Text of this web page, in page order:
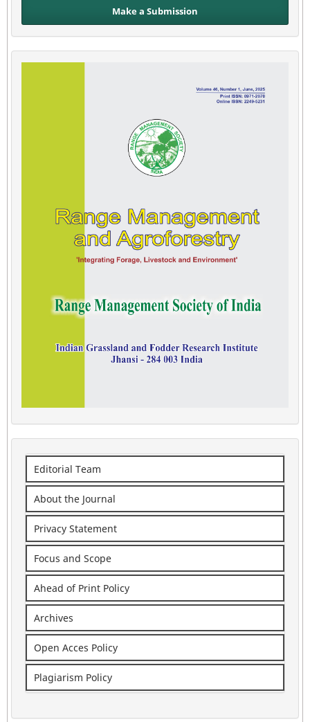
Make a Submission
Editorial Team
About the Journal
Privacy Statement
Focus and Scope
Ahead of Print Policy
Archives
Open Acces Policy
Plagiarism Policy